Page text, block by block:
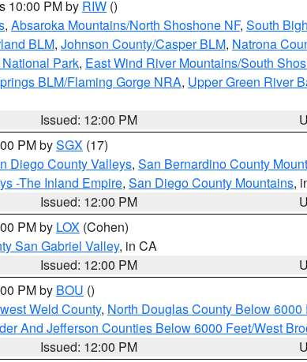
10:00 PM by RIW ()
, Absaroka Mountains/North Shoshone NF, South
BLM, Johnson County/Casper BLM, Natrona
Park, East Wind River Mountains/South
BLM/Flaming Gorge NRA, Upper Green River
Issued: 12:00 PM
PM bySGX (17)
Diego County Valleys, San Bernardino County
-The Inland Empire, San Diego County Mountains,
Issued: 12:00 PM
PM by LOX (Cohen)
San Gabriel Valley, in CA
Issued: 12:00 PM
PM by BOU ()
Weld County, North Douglas County Below
And Jefferson Counties Below 6000 Feet/West
Issued: 12:00 PM